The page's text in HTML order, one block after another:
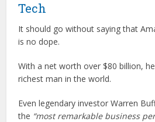
Tech
It should go without saying that
is no dope.
With a net worth over $80 billion,
richest man in the world.
Even legendary investor Warren
the “most remarkable business